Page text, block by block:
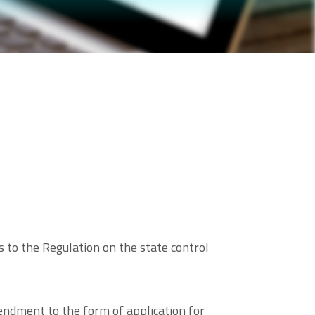
to the Regulation on the state control
to the form of application for